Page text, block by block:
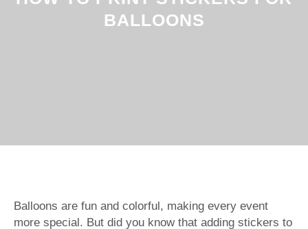
BALLOONS
Balloons are fun and colorful, making every event
more special. But did you know that adding stickers to